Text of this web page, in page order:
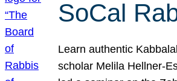
SoCal
Learn authentic
scholar Melila Hellner-